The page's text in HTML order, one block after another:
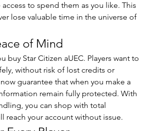
to spend them as you like. This
lose valuable time in the universe of
of Mind
buy Star Citizen aUEC. Players want to
without risk of lost credits or
guarantee that when you make a
remain fully protected. With
you can shop with total
reach your account without issue.